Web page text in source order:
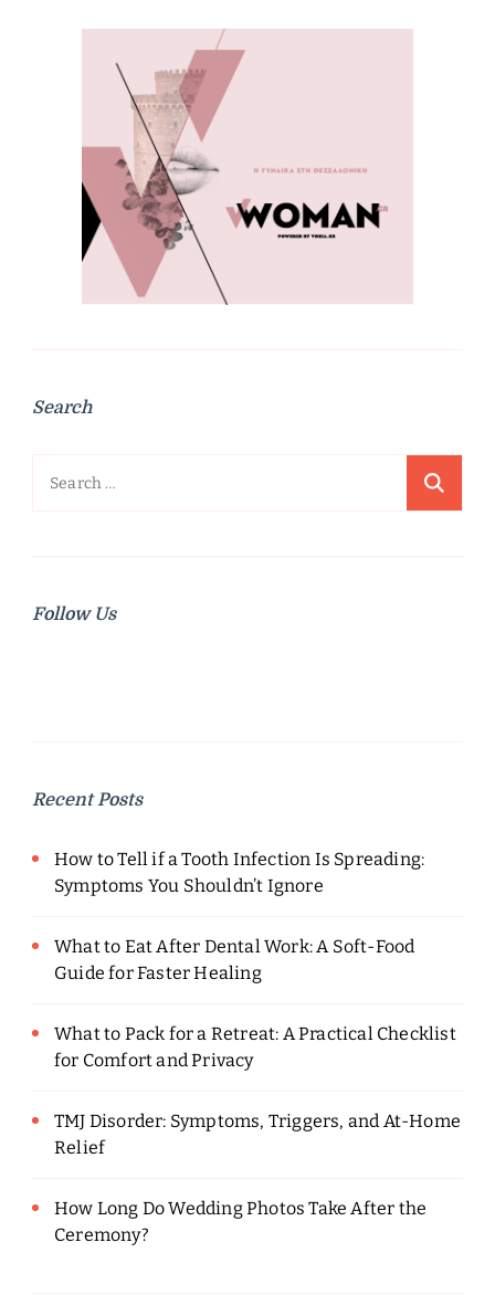
Search
Search
Follow Us
Recent Posts
How to Tell if a Tooth Infection Is Spreading:
Symptoms You Shouldn’t Ignore
What to Eat After Dental Work: A Soft-Food
Guide for Faster Healing
What to Pack for a Retreat: A Practical Checklist
for Comfort and Privacy
TMJ Disorder: Symptoms, Triggers, and At-Home
Relief
How Long Do Wedding Photos Take After the
Ceremony?